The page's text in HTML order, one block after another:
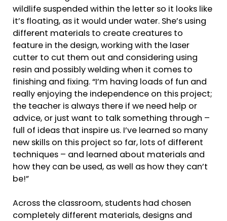
wildlife suspended within the letter so it looks like
it’s floating, as it would under water. She’s using
different materials to create creatures to
feature in the design, working with the laser
cutter to cut them out and considering using
resin and possibly welding when it comes to
finishing and fixing. “I’m having loads of fun and
really enjoying the independence on this project;
the teacher is always there if we need help or
advice, or just want to talk something through –
full of ideas that inspire us. I’ve learned so many
new skills on this project so far, lots of different
techniques – and learned about materials and
how they can be used, as well as how they can’t
be!”
Across the classroom, students had chosen
completely different materials, designs and